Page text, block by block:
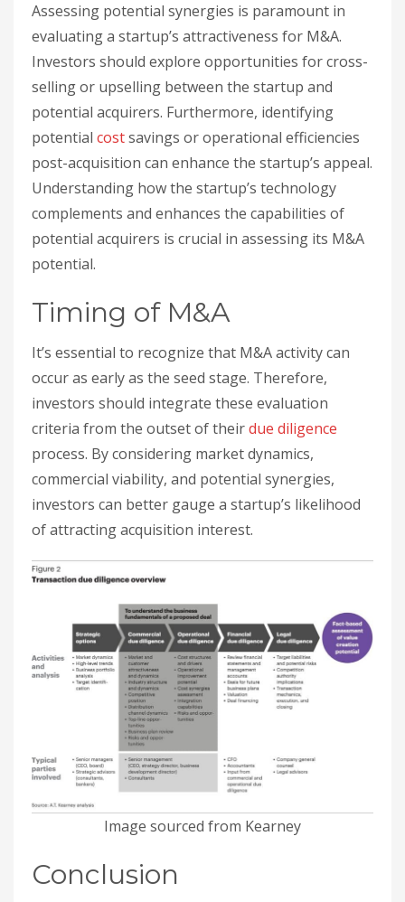
Assessing potential synergies is paramount in
evaluating a startup’s attractiveness for M&A.
Investors should explore opportunities for cross-
selling or upselling between the startup and
potential acquirers. Furthermore, identifying
potential costsavings or operational efficiencies
post-acquisition can enhance the startup’s appeal.
Understanding how the startup’s technology
complements and enhances the capabilities of
potential acquirers is crucial in assessing its M&A
potential.
Timing of M&A
It’s essential to recognize that M&A activity can
occur as early as the seed stage. Therefore,
investors should integrate these evaluation
criteria from the outset of theirdue diligence
process. By considering market dynamics,
commercial viability, and potential synergies,
investors can better gauge a startup’s likelihood
of attracting acquisition interest.
Image sourced from Kearney
Conclusion